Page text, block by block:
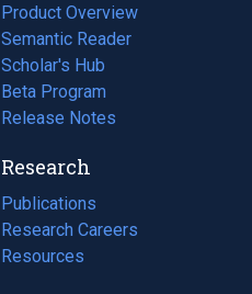
Product Overview
Semantic Reader
Scholar's Hub
Beta Program
Release Notes
Research
Publications
(opens
in
a
Research Careers
(opens
in
Resources
(opens